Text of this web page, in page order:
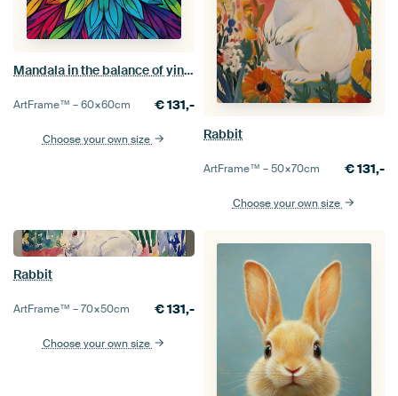
Mandala in the balance of yin and yang
ArtFrame™ –60×60cm €131,-
Choose your own size Rabbit
ArtFrame™ –50×70cm €131,-
Choose your own size
Rabbit
ArtFrame™ –70×50cm €131,-
Choose your own size